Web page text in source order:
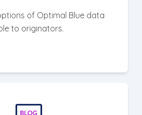
of Optimal Blue data
to originators.